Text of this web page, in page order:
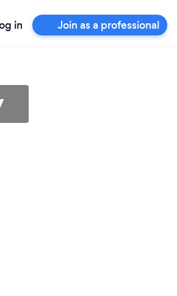
in Join as a professional